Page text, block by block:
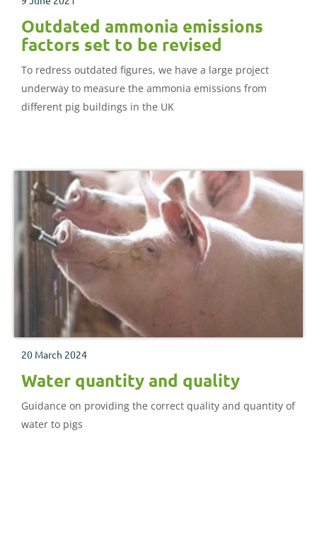
Outdated ammonia emissions
factors set to be revised
To redress outdated figures, we have a large project
underway to measure the ammonia emissions from
different pig buildings in the UK
20 March 2024
Water quantity and quality
Guidance on providing the correct quality and quantity of
water to pigs